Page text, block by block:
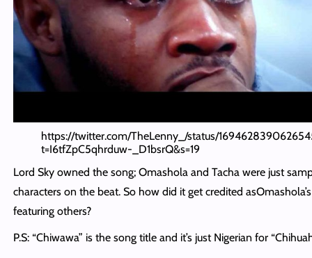
https://twitter.com/TheLenny_/status/
t=I6tfZpC5qhrduw-_D1bsrQ&s=19
Lord Sky owned the song; Omashola and Tacha were just
characters on the beat. So how did it get credited
featuring others?
P.S: “Chiwawa” is the song title and it’s just Nigerian for